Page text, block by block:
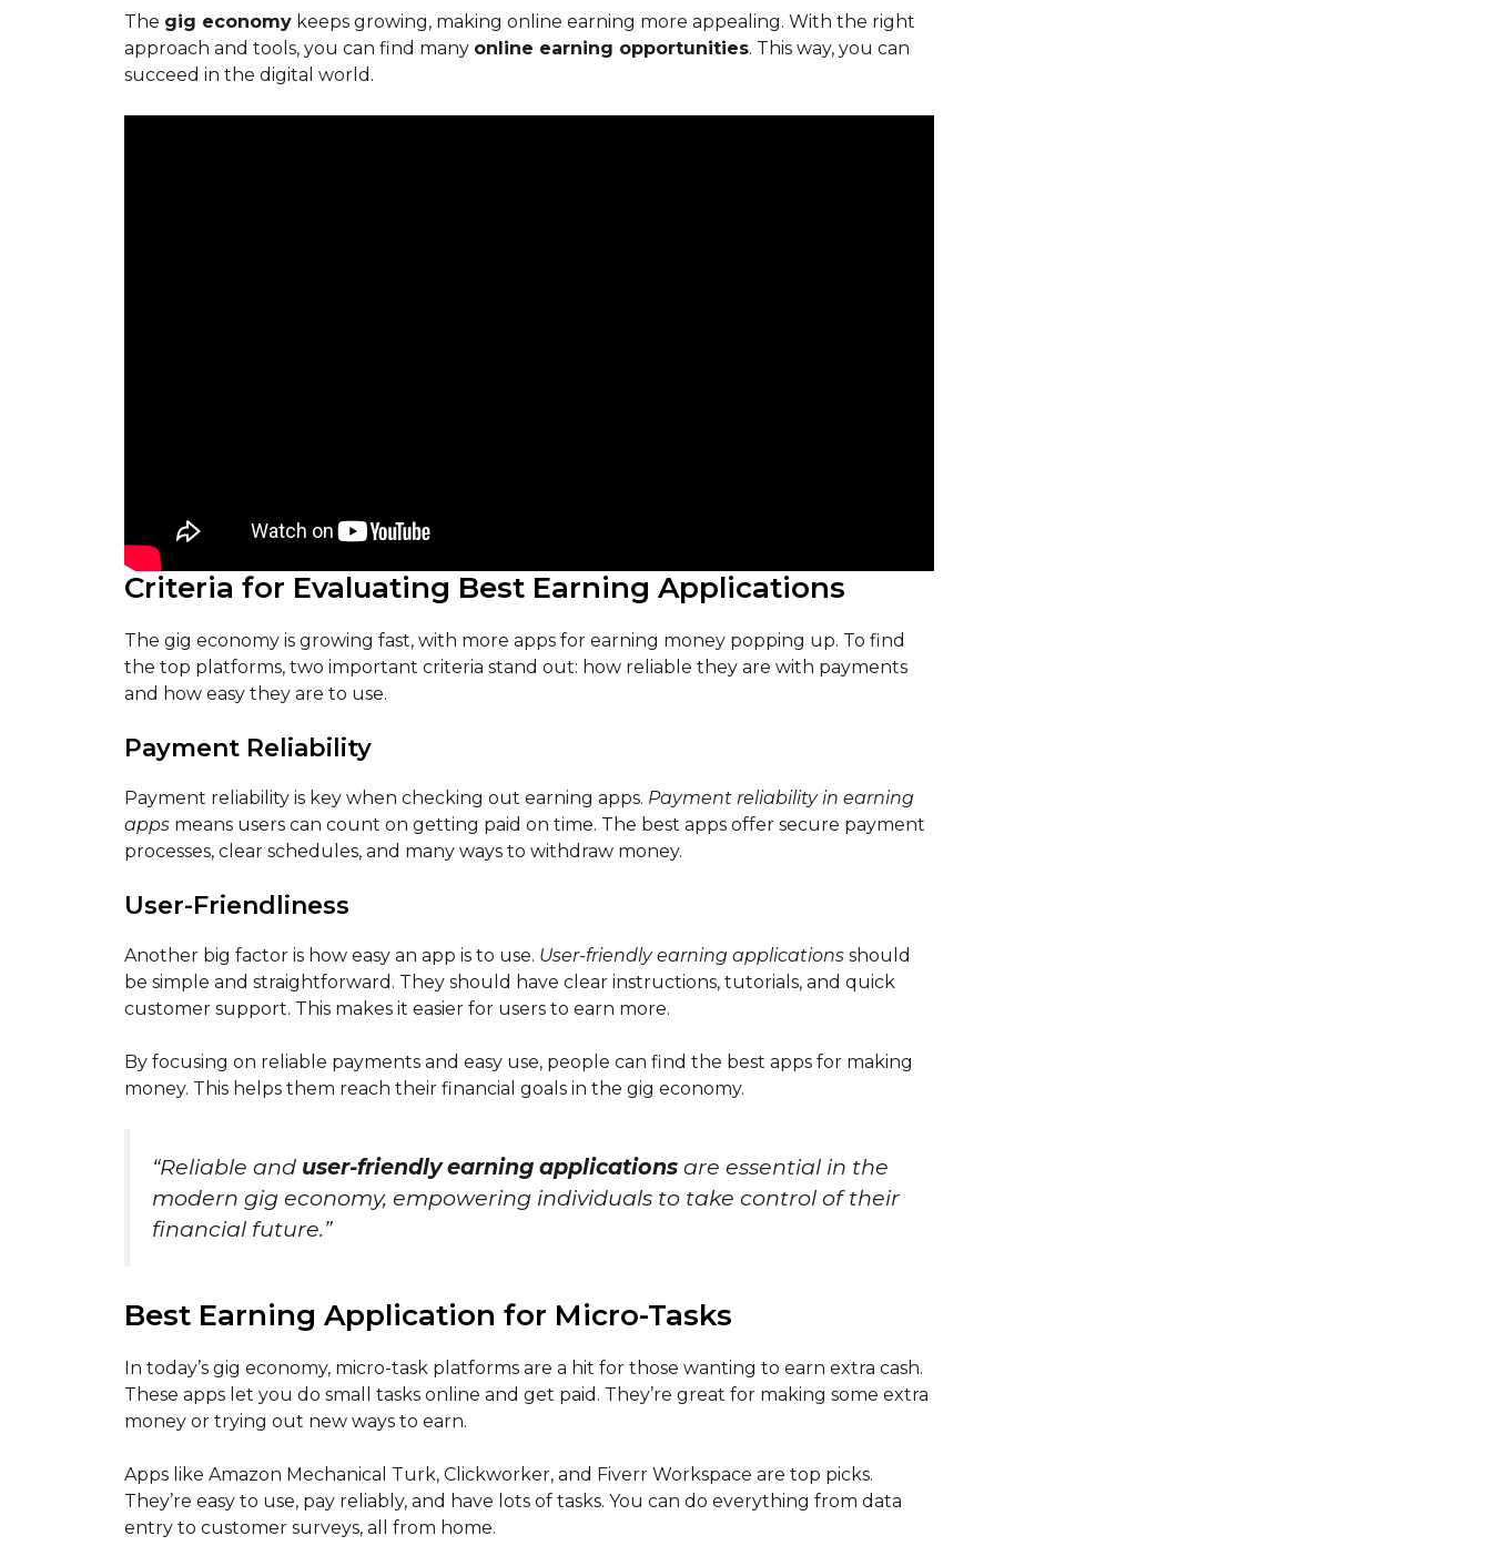
The gig economy keeps growing, making online earning more appealing. With the right
approach and tools, you can find many online earning opportunities. This way, you can
succeed in the digital world.
Criteria for Evaluating Best Earning Applications
The gig economy is growing fast, with more apps for earning money popping up. To find
the top platforms, two important criteria stand out: how reliable they are with payments
and how easy they are to use.
Payment Reliability
Payment reliability is key when checking out earning apps. Payment reliability in earning
apps means users can count on getting paid on time. The best apps offer secure payment
processes, clear schedules, and many ways to withdraw money.
User-Friendliness
Another big factor is how easy an app is to use. User-friendly earning applications should
be simple and straightforward. They should have clear instructions, tutorials, and quick
customer support. This makes it easier for users to earn more.
By focusing on reliable payments and easy use, people can find the best apps for making
money. This helps them reach their financial goals in the gig economy.
“Reliable and user-friendly earning applications are essential in the
modern gig economy, empowering individuals to take control of their
financial future.”
Best Earning Application for Micro-Tasks
In today’s gig economy, micro-task platforms are a hit for those wanting to earn extra cash.
These apps let you do small tasks online and get paid. They’re great for making some extra
money or trying out new ways to earn.
Apps like Amazon Mechanical Turk, Clickworker, and Fiverr Workspace are top picks.
They’re easy to use, pay reliably, and have lots of tasks. You can do everything from data
entry to customer surveys, all from home.